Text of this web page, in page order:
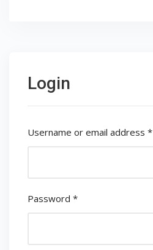
Login
Username or email address *
Password *